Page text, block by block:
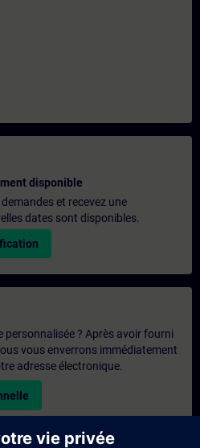
disponible
et recevez une
dates sont disponibles.
personnalisée ? Après avoir fourni
vous enverrons immédiatement
adresse électronique.